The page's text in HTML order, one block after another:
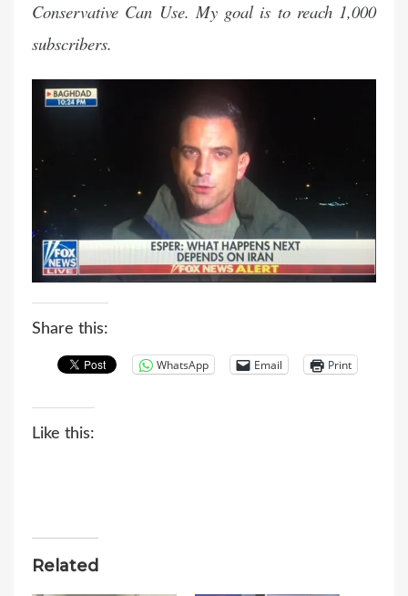
Conservative Can Use. My goal is to reach 1,000
subscribers.
Share this:
WhatsApp Email Print
Like this:
Related